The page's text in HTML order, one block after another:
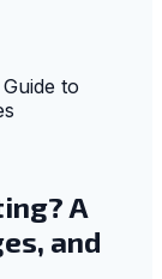
to
A
and